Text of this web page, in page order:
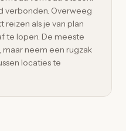
verbonden. Overweeg
als je van plan
te lopen. De meeste
maar neem een rugzak
locaties te